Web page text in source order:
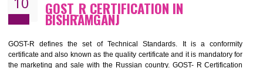
By affixing the CE Marking, the manufacturer, or its representative, or
importer assures that the item meets all the essential requirements of
products such as lifts, Electrical Products and
Electromagnetic Compatibility (EMC), Mechanical products,